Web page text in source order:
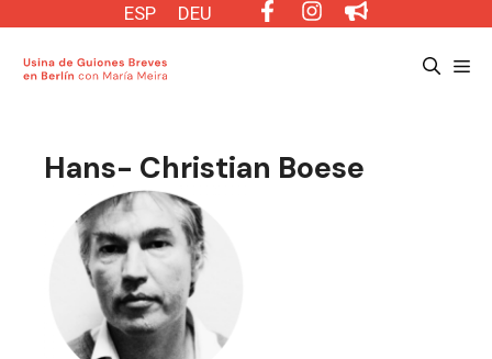
contenido
ESP DEU
Hans- Christian Boese